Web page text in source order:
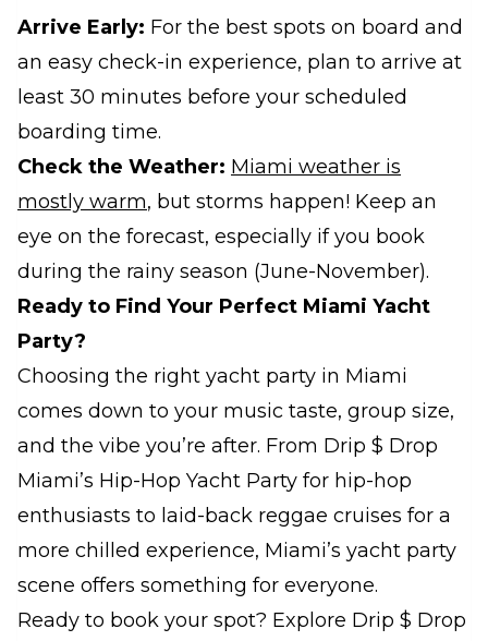
Arrive Early: For the best spots on board and
an easy check-in experience, plan to arrive at
least 30 minutes before your scheduled
boarding time.
Check the Weather: Miami weather is
mostly warm, but storms happen! Keep an
eye on the forecast, especially if you book
during the rainy season (June-November).
Ready to Find Your Perfect Miami Yacht
Party?
Choosing the right yacht party in Miami
comes down to your music taste, group size,
and the vibe you’re after. From Drip $ Drop
Miami’s Hip-Hop Yacht Party for hip-hop
enthusiasts to laid-back reggae cruises for a
more chilled experience, Miami’s yacht party
scene offers something for everyone.
Ready to book your spot? Explore Drip $ Drop